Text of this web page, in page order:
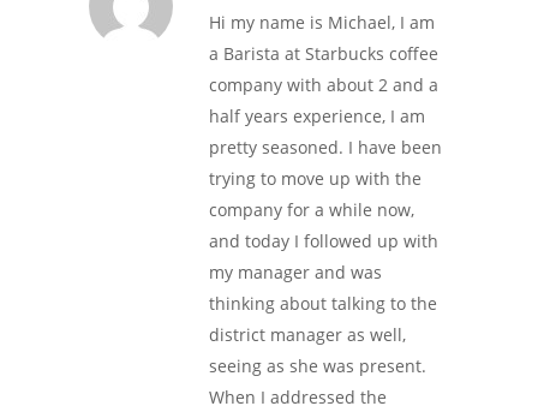
Hi my name is Michael, I am
a Barista at Starbucks coffee
company with about 2 and a
half years experience, I am
pretty seasoned. I have been
trying to move up with the
company for a while now,
and today I followed up with
my manager and was
thinking about talking to the
district manager as well,
seeing as she was present.
When I addressed the